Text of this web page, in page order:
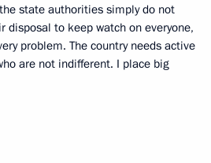
state authorities simply do not
disposal to keep watch on everyone,
problem. The country needs active
are not indifferent. I place big